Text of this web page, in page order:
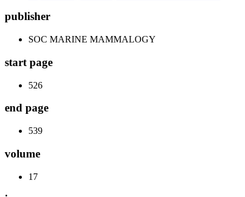
publisher
SOC MARINE MAMMALOGY
start page
526
end page
539
volume
17